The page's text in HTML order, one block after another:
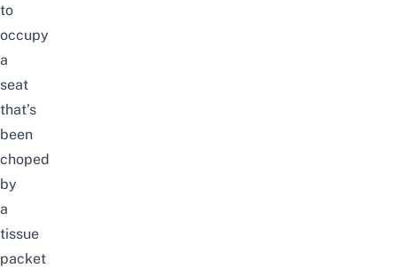
to
occupy
a
seat
that’s
been
choped
by
a
tissue
packet